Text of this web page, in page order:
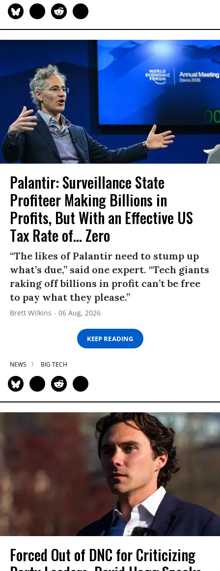
Palantir: Surveillance State
Profiteer Making Billions in
Profits, But With an Effective US
Tax Rate of... Zero
“The likes of Palantir need to stump up
what’s due,” said one expert. “Tech giants
raking off billions in profit can’t be free
to pay what they please.”
Brett Wilkins 06 Aug, 2026
KEEP READING
NEWS BIG TECH
Forced Out of DNC for Criticizing